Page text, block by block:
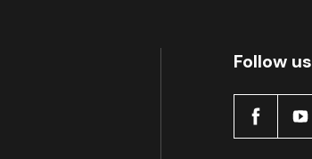
Follow us